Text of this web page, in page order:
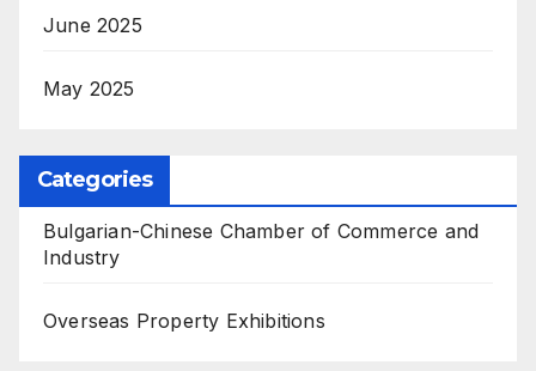
June 2025
May 2025
Categories
Bulgarian-Chinese Chamber of Commerce and
Industry
Overseas Property Exhibitions